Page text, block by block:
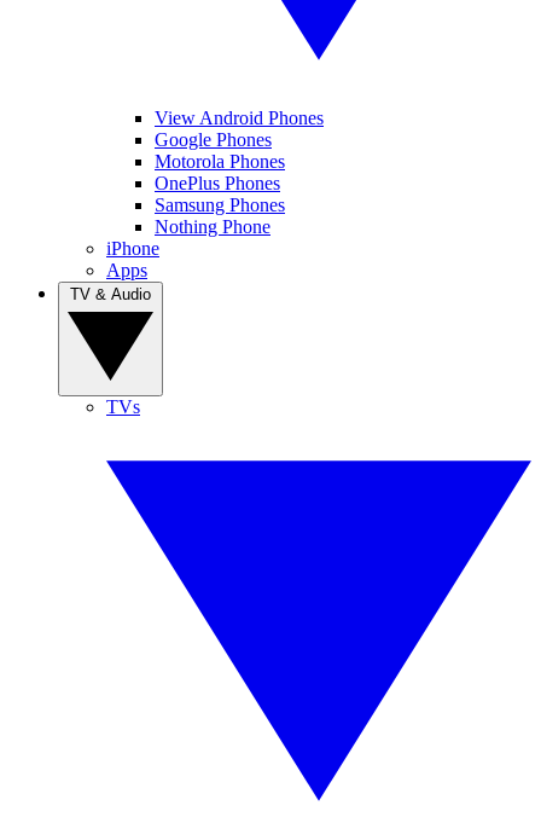
View Android Phones
Google Phones
Motorola Phones
OnePlus Phones
Samsung Phones
Nothing Phone
iPhone
Apps
TVs